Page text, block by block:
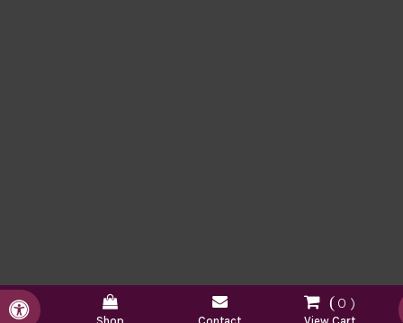
Accessible Version 0